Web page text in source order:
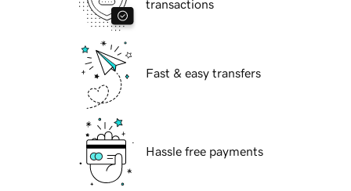
transactions
Fast & easy transfers
Hassle free payments